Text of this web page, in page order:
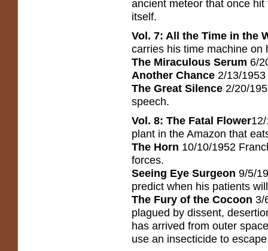
ancient meteor that once
itself.
Vol. 7: All the Time in the
carries his time machine on
The Miraculous Serum 6/
Another Chance 2/13/
The Great Silence 2/20/
speech.
Vol. 8: The Fatal Flower
plant in the Amazon that
The Horn 10/10/1952
forces.
Seeing Eye Surgeon 9/5/
predict when his patients
The Fury of the Cocoon 3/
plagued by dissent,
has arrived from outer
use an insecticide to